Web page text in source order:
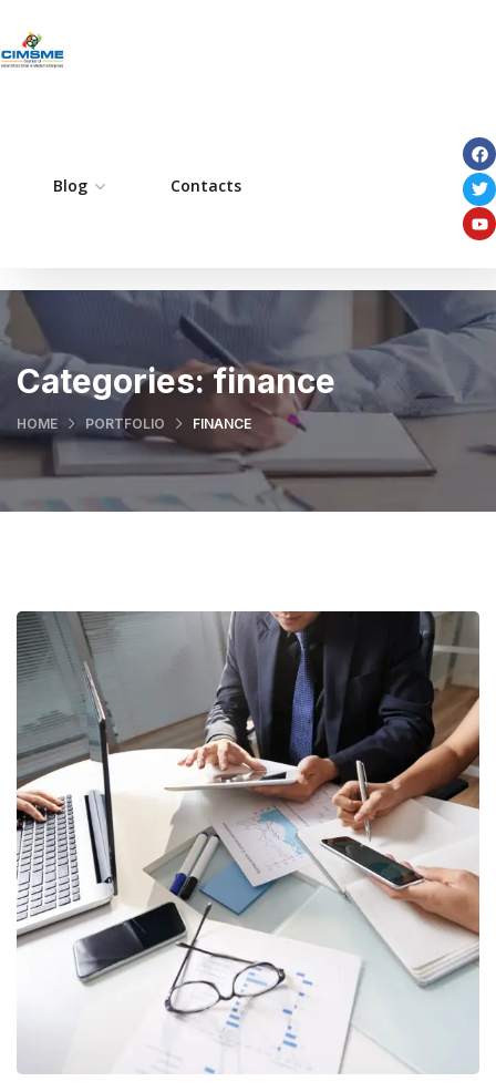
Blog Contacts
Pages Portfolio
Categories:finance
HOME PORTFOLIO FINANCE
Business Consultation
BUSINESS/ FINANCE